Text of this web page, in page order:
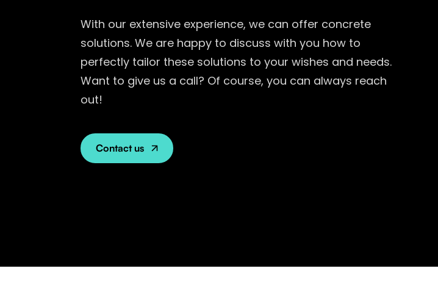
With our extensive experience, we can offer concrete
solutions. We are happy to discuss with you how to
perfectly tailor these solutions to your wishes and needs.
Want to give us a call? Of course, you can always reach
out!
Contact us